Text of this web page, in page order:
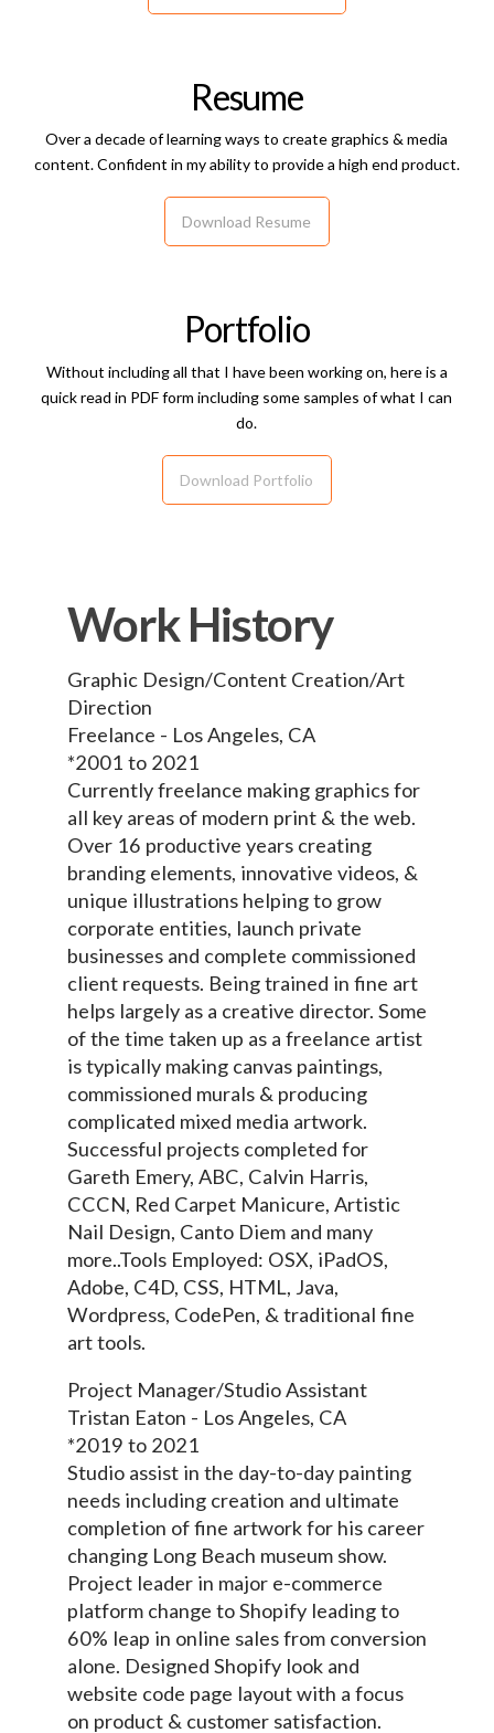
Resume
Over a decade of learning ways to create graphics & media
content. Confident in my ability to provide a high end product.
Download Resume
Portfolio
Without including all that I have been working on, here is a
quick read in PDF form including some samples of what I can
do.
Download Portfolio
Work History
Graphic Design/Content Creation/Art
Direction
Freelance - Los Angeles, CA
*2001 to 2021
Currently freelance making graphics for
all key areas of modern print & the web.
Over 16 productive years creating
branding elements, innovative videos, &
unique illustrations helping to grow
corporate entities, launch private
businesses and complete commissioned
client requests. Being trained in fine art
helps largely as a creative director. Some
of the time taken up as a freelance artist
is typically making canvas paintings,
commissioned murals & producing
complicated mixed media artwork.
Successful projects completed for
Gareth Emery, ABC, Calvin Harris,
CCCN, Red Carpet Manicure, Artistic
Nail Design, Canto Diem and many
more..Tools Employed: OSX, iPadOS,
Adobe, C4D, CSS, HTML, Java,
Wordpress, CodePen, & traditional fine
art tools.
Project Manager/Studio Assistant
Tristan Eaton - Los Angeles, CA
*2019 to 2021
Studio assist in the day-to-day painting
needs including creation and ultimate
completion of fine artwork for his career
changing Long Beach museum show.
Project leader in major e-commerce
platform change to Shopify leading to
60% leap in online sales from conversion
alone. Designed Shopify look and
website code page layout with a focus
on product & customer satisfaction.